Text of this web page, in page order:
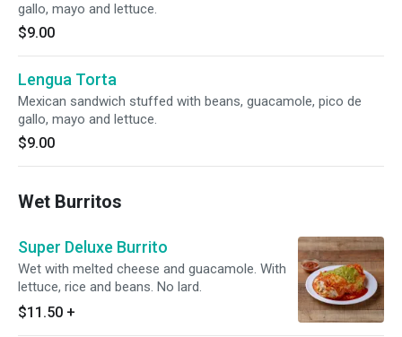
gallo, mayo and lettuce.
$9.00
Lengua Torta
Mexican sandwich stuffed with beans, guacamole, pico de
gallo, mayo and lettuce.
$9.00
Wet Burritos
Super Deluxe Burrito
Wet with melted cheese and guacamole. With
lettuce, rice and beans. No lard.
$11.50 +